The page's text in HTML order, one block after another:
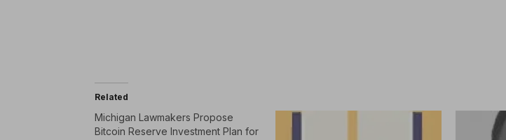
Related
Michigan Lawmakers Propose
Bitcoin Reserve Investment Plan for